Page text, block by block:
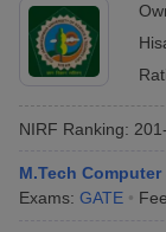
NIRF Ranking:
M.Tech
Exams: GATE